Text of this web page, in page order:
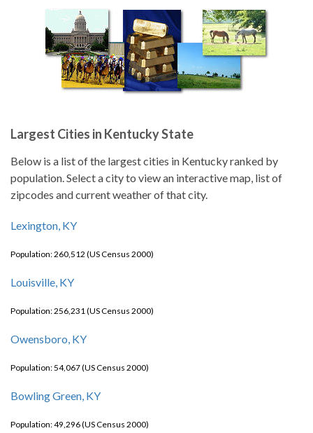
Largest Cities in Kentucky State
Below is a list of the largest cities in Kentucky ranked by
population. Select a city to view an interactive map, list of
zipcodes and current weather of that city.
Lexington, KY
Population: 260,512 (US Census 2000)
Louisville, KY
Population: 256,231 (US Census 2000)
Owensboro, KY
Population: 54,067 (US Census 2000)
Bowling Green, KY
Population: 49,296 (US Census 2000)